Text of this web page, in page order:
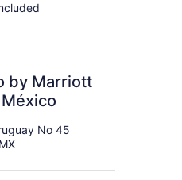
by Marriott
No 45